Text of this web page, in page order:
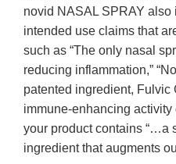
novid NASAL SPRAY also
intended use claims that
such as “The only nasal
reducing inflammation,”
patented ingredient,
immune-enhancing activity
your product contains “…a
ingredient that augments